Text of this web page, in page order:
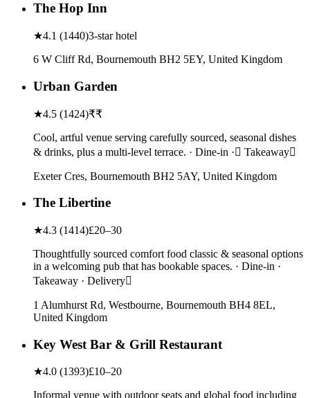
The Hop Inn
★4.1 (1440)3-star hotel
6 W Cliff Rd, Bournemouth BH2 5EY, United Kingdom
Urban Garden
★4.5 (1424)₹₹
Cool, artful venue serving carefully sourced, seasonal dishes
& drinks, plus a multi-level terrace. · Dine-in · Takeaway
Exeter Cres, Bournemouth BH2 5AY, United Kingdom
The Libertine
★4.3 (1414)£20–30
Thoughtfully sourced comfort food classic & seasonal options
in a welcoming pub that has bookable spaces. · Dine-in ·
Takeaway · Delivery
1 Alumhurst Rd, Westbourne, Bournemouth BH4 8EL,
United Kingdom
Key West Bar & Grill Restaurant
★4.0 (1393)£10–20
Informal venue with outdoor seats and global food including